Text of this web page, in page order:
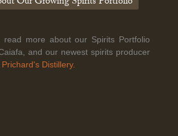
Notice creation Vinium
is pleased to announce the expansion
network into Connecticut, effective
more about our Spirits Portfolio
and our newest spirits producer
Prichard's Distillery.